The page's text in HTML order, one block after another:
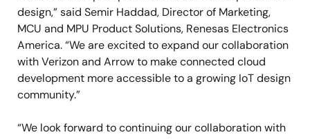
design,” said Semir Haddad, Director of Marketing,
MCU and MPU Product Solutions, Renesas Electronics
America. “We are excited to expand our collaboration
with Verizon and Arrow to make connected cloud
development more accessible to a growing IoT design
community.”
“We look forward to continuing our collaboration with